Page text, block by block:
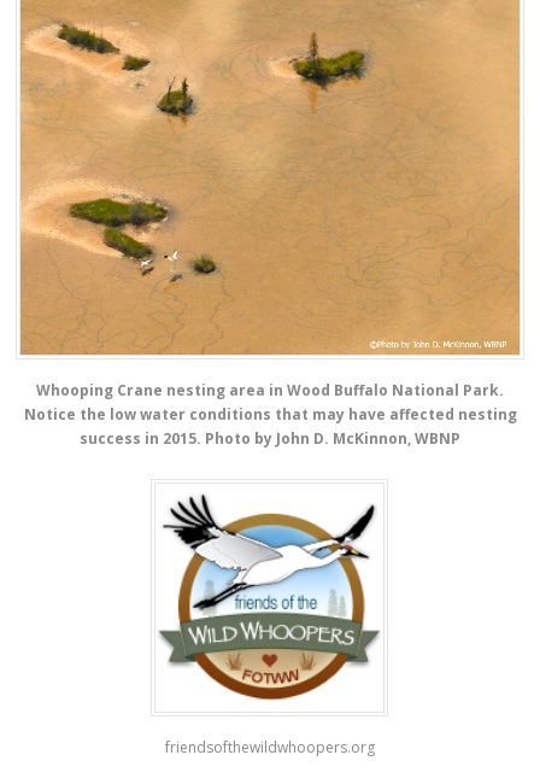
Whooping Crane nesting area in Wood Buffalo National Park.
Notice the low water conditions that may have affected nesting
success in 2015. Photo by John D. McKinnon, WBNP
friendsofthewildwhoopers.org